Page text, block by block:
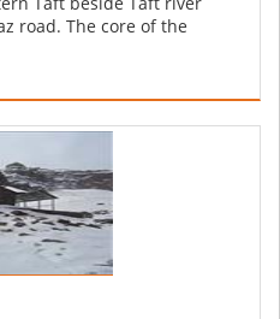
road. The core of the